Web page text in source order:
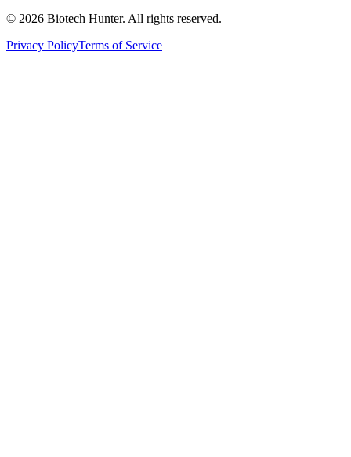
© 2026 Biotech Hunter. All rights reserved.
Privacy PolicyTerms of Service